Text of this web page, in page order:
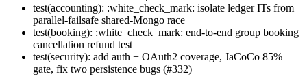
test(accounting): :white_check_mark: isolate ledger ITs from
parallel-failsafe shared-Mongo race
test(booking): :white_check_mark: end-to-end group booking
cancellation refund test
test(security): add auth + OAuth2 coverage, JaCoCo 85%
gate, fix two persistence bugs (#332)